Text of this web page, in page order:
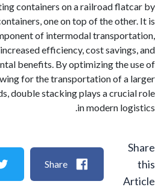
containers on a railroad
two containers, one on top of the
component of intermodal
increased efficiency, cost
benefits. By optimizing
allowing for the transportation of
goods, double stacking plays a
in modern
Share